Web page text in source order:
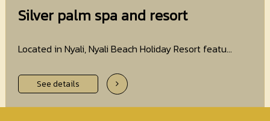
Silver palm spa and resort
Located in Nyali, Nyali Beach Holiday Resort featu...
See details